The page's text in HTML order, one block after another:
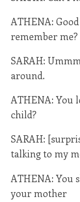
ATHENA:
remember me?
SARAH:
around.
ATHENA: You
child?
SARAH:
talking to my
ATHENA: You
your mother